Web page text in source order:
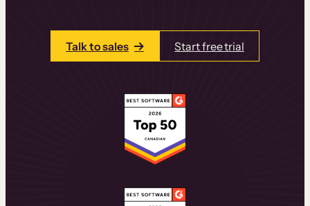
Talk to sales Start free trial